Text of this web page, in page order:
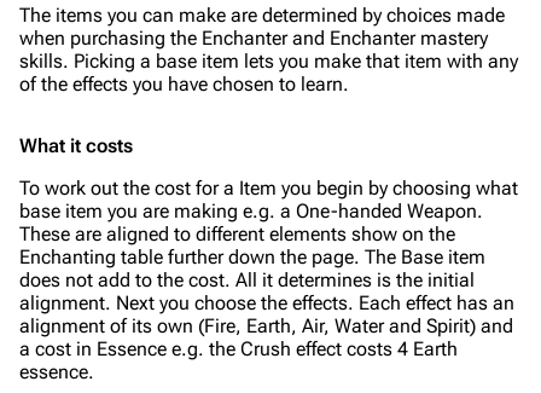
The items you can make are determined by choices made
when purchasing the Enchanter and Enchanter mastery
skills. Picking a base item lets you make that item with any
of the effects you have chosen to learn.
What it costs
To work out the cost for a Item you begin by choosing what
base item you are making e.g. a One-handed Weapon.
These are aligned to different elements show on the
Enchanting table further down the page. The Base item
does not add to the cost. All it determines is the initial
alignment. Next you choose the effects. Each effect has an
alignment of its own (Fire, Earth, Air, Water and Spirit) and
a cost in Essence e.g. the Crush effect costs 4 Earth
essence.